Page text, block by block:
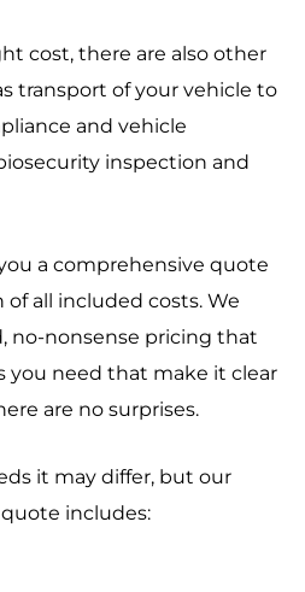
cost, there are also other
transport of your vehicle to
and vehicle
inspection and
a comprehensive quote
all included costs. We
no-nonsense pricing that
you need that make it clear
are no surprises.
it may differ, but our
includes: